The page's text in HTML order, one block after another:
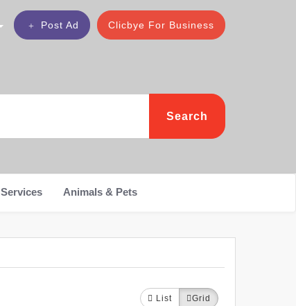
Clicbye For Business
Post Ad
Search
Services Animals & Pets
List Grid